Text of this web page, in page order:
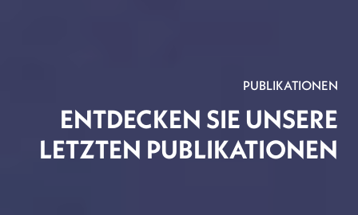
PUBLIKATIONEN
ENTDECKEN SIE UNSERE
LETZTEN PUBLIKATIONEN